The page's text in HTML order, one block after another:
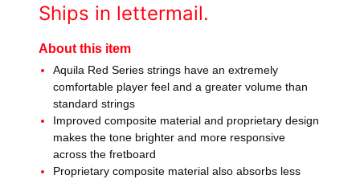
Ships in lettermail.
About this item
Aquila Red Series strings have an extremely
comfortable player feel and a greater volume than
standard strings
Improved composite material and proprietary design
makes the tone brighter and more responsive
across the fretboard
Proprietary composite material also absorbs less